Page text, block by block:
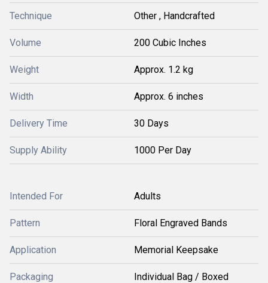
Technique Other , Handcrafted
Volume 200 Cubic Inches
Weight Approx. 1.2 kg
Width Approx. 6 inches
Delivery Time 30 Days
Supply Ability 1000 Per Day
Intended For Adults
Pattern Floral Engraved Bands
Application Memorial Keepsake
Packaging Individual Bag / Boxed